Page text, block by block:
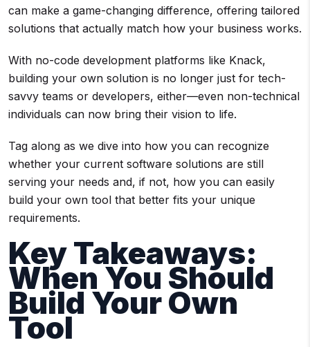
can make a game-changing difference, offering tailored
solutions that actually match how your business works.
With no-code development platforms like Knack,
building your own solution is no longer just for tech-
savvy teams or developers, either—even non-technical
individuals can now bring their vision to life.
Tag along as we dive into how you can recognize
whether your current software solutions are still
serving your needs and, if not, how you can easily
build your own tool that better fits your unique
requirements.
Key Takeaways:
When You Should
Build Your Own
Tool